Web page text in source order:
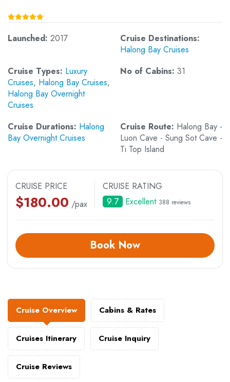
Launched: 2017
Cruise Destinations:
Halong Bay Cruises
Cruise Types: Luxury
Cruises, Halong Bay Cruises,
Halong Bay Overnight
Cruises
No of Cabins: 31
Cruise Durations: Halong
Bay Overnight Cruises
Cruise Route: Halong Bay -
Luon Cave - Sung Sot Cave -
Ti Top Island
CRUISE PRICE
$180.00 /pax
CRUISE RATING
9.7 Excellent 388 reviews
Book Now
Cruise Overview Cabins & Rates
Cruises Itinerary Cruise Inquiry
Cruise Reviews